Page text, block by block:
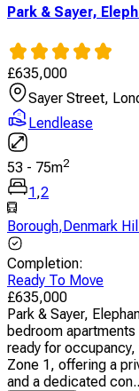
Park & Sayer,
£635,000
Sayer Street,
Lendlease
53 - 75m2
1,2
Borough,Denmark Hill
Completion:
Ready To Move
£635,000
Park & Sayer,
bedroom
ready for
Zone 1, offering a
and a dedicated